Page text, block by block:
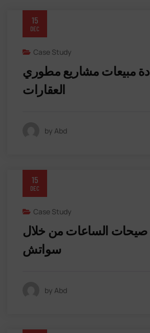
15
DEC
Case Study
مبيعات مشاريع مطوري
العقارات
by Abd
15
DEC
Case Study
الساعات من خلال
سواتش
by Abd